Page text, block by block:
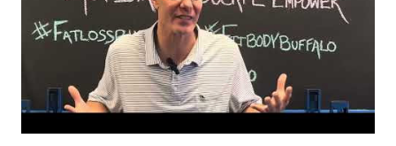
debunk these myths for a healthier lifestyle! 🌿✨
#DietDebate #HealthyChoices 👉 What's a diet myth
you've heard? Share below! 👇